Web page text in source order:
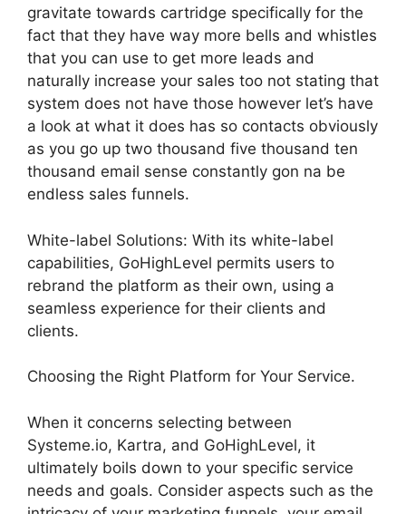
gravitate towards cartridge specifically for the
fact that they have way more bells and whistles
that you can use to get more leads and
naturally increase your sales too not stating that
system does not have those however let’s have
a look at what it does has so contacts obviously
as you go up two thousand five thousand ten
thousand email sense constantly gon na be
endless sales funnels.
White-label Solutions: With its white-label
capabilities, GoHighLevel permits users to
rebrand the platform as their own, using a
seamless experience for their clients and
clients.
Choosing the Right Platform for Your Service.
When it concerns selecting between
Systeme.io, Kartra, and GoHighLevel, it
ultimately boils down to your specific service
needs and goals. Consider aspects such as the